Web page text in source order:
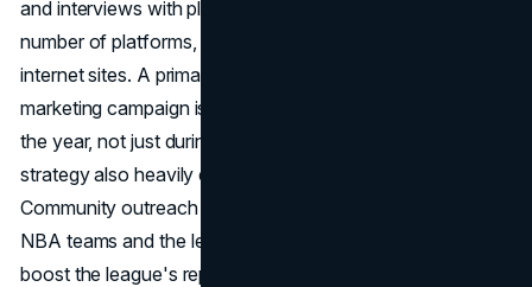
and interviews with players. This content is shared on a
number of platforms, such as social media, TV, and
internet sites. A primary goal of the NBA's content
marketing campaign is to maintain fan interest throughout
the year, not just during games. The NBA's marketing
strategy also heavily emphasizes community participation.
Community outreach programs are a common way for
NBA teams and the league to connect with fans and
boost the league's reputation.